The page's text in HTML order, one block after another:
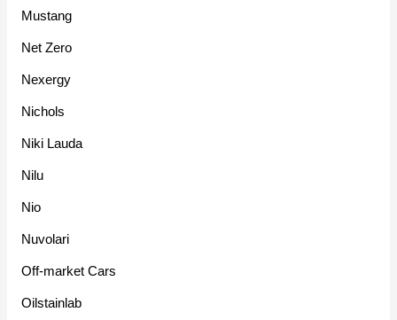
Mustang
Net Zero
Nexergy
Nichols
Niki Lauda
Nilu
Nio
Nuvolari
Off-market Cars
Oilstainlab